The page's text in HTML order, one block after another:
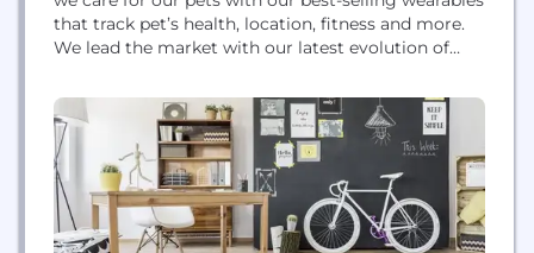
that track pet’s health, location, fitness and more.
We lead the market with our latest evolution of
ultimate health and location tracker for pets. At
Whistle we’re on a mission to improve the lives...